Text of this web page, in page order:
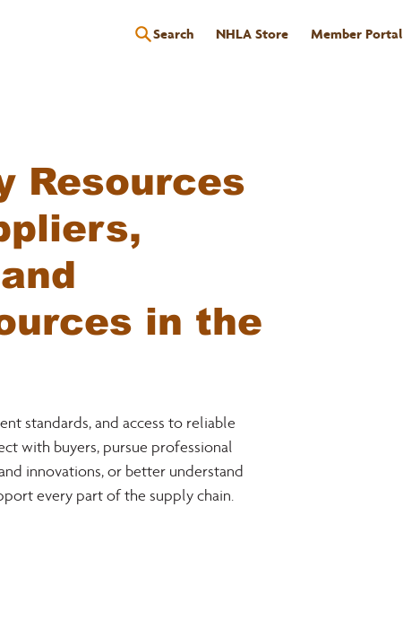
Member Portal
NHLA Store
Search
Resources
in the
standards, and access to reliable
with buyers, pursue professional
innovations, or better understand
every part of the supply chain.